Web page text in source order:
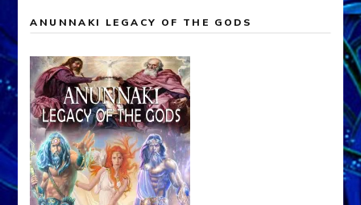
ANUNNAKI LEGACY OF THE GODS